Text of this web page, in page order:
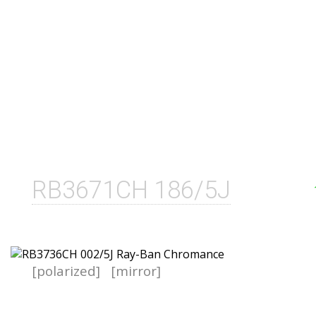
RB3671CH 186/5J
[polarized] [mirror]